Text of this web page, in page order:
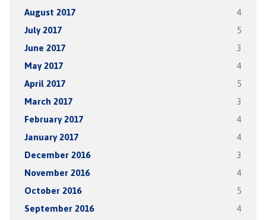
August 2017 4
July 2017 5
June 2017 3
May 2017 4
April 2017 5
March 2017 3
February 2017 4
January 2017 4
December 2016 3
November 2016 4
October 2016 5
September 2016 4